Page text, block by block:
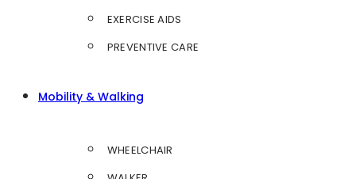
EXERCISE AIDS
PREVENTIVE CARE
Mobility & Walking
WHEELCHAIR